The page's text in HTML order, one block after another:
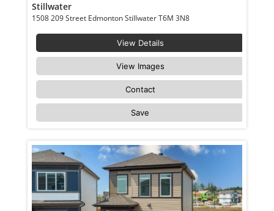
Stillwater
1508 209 Street Edmonton Stillwater T6M 3N8
View Details
View Images
Contact
Save